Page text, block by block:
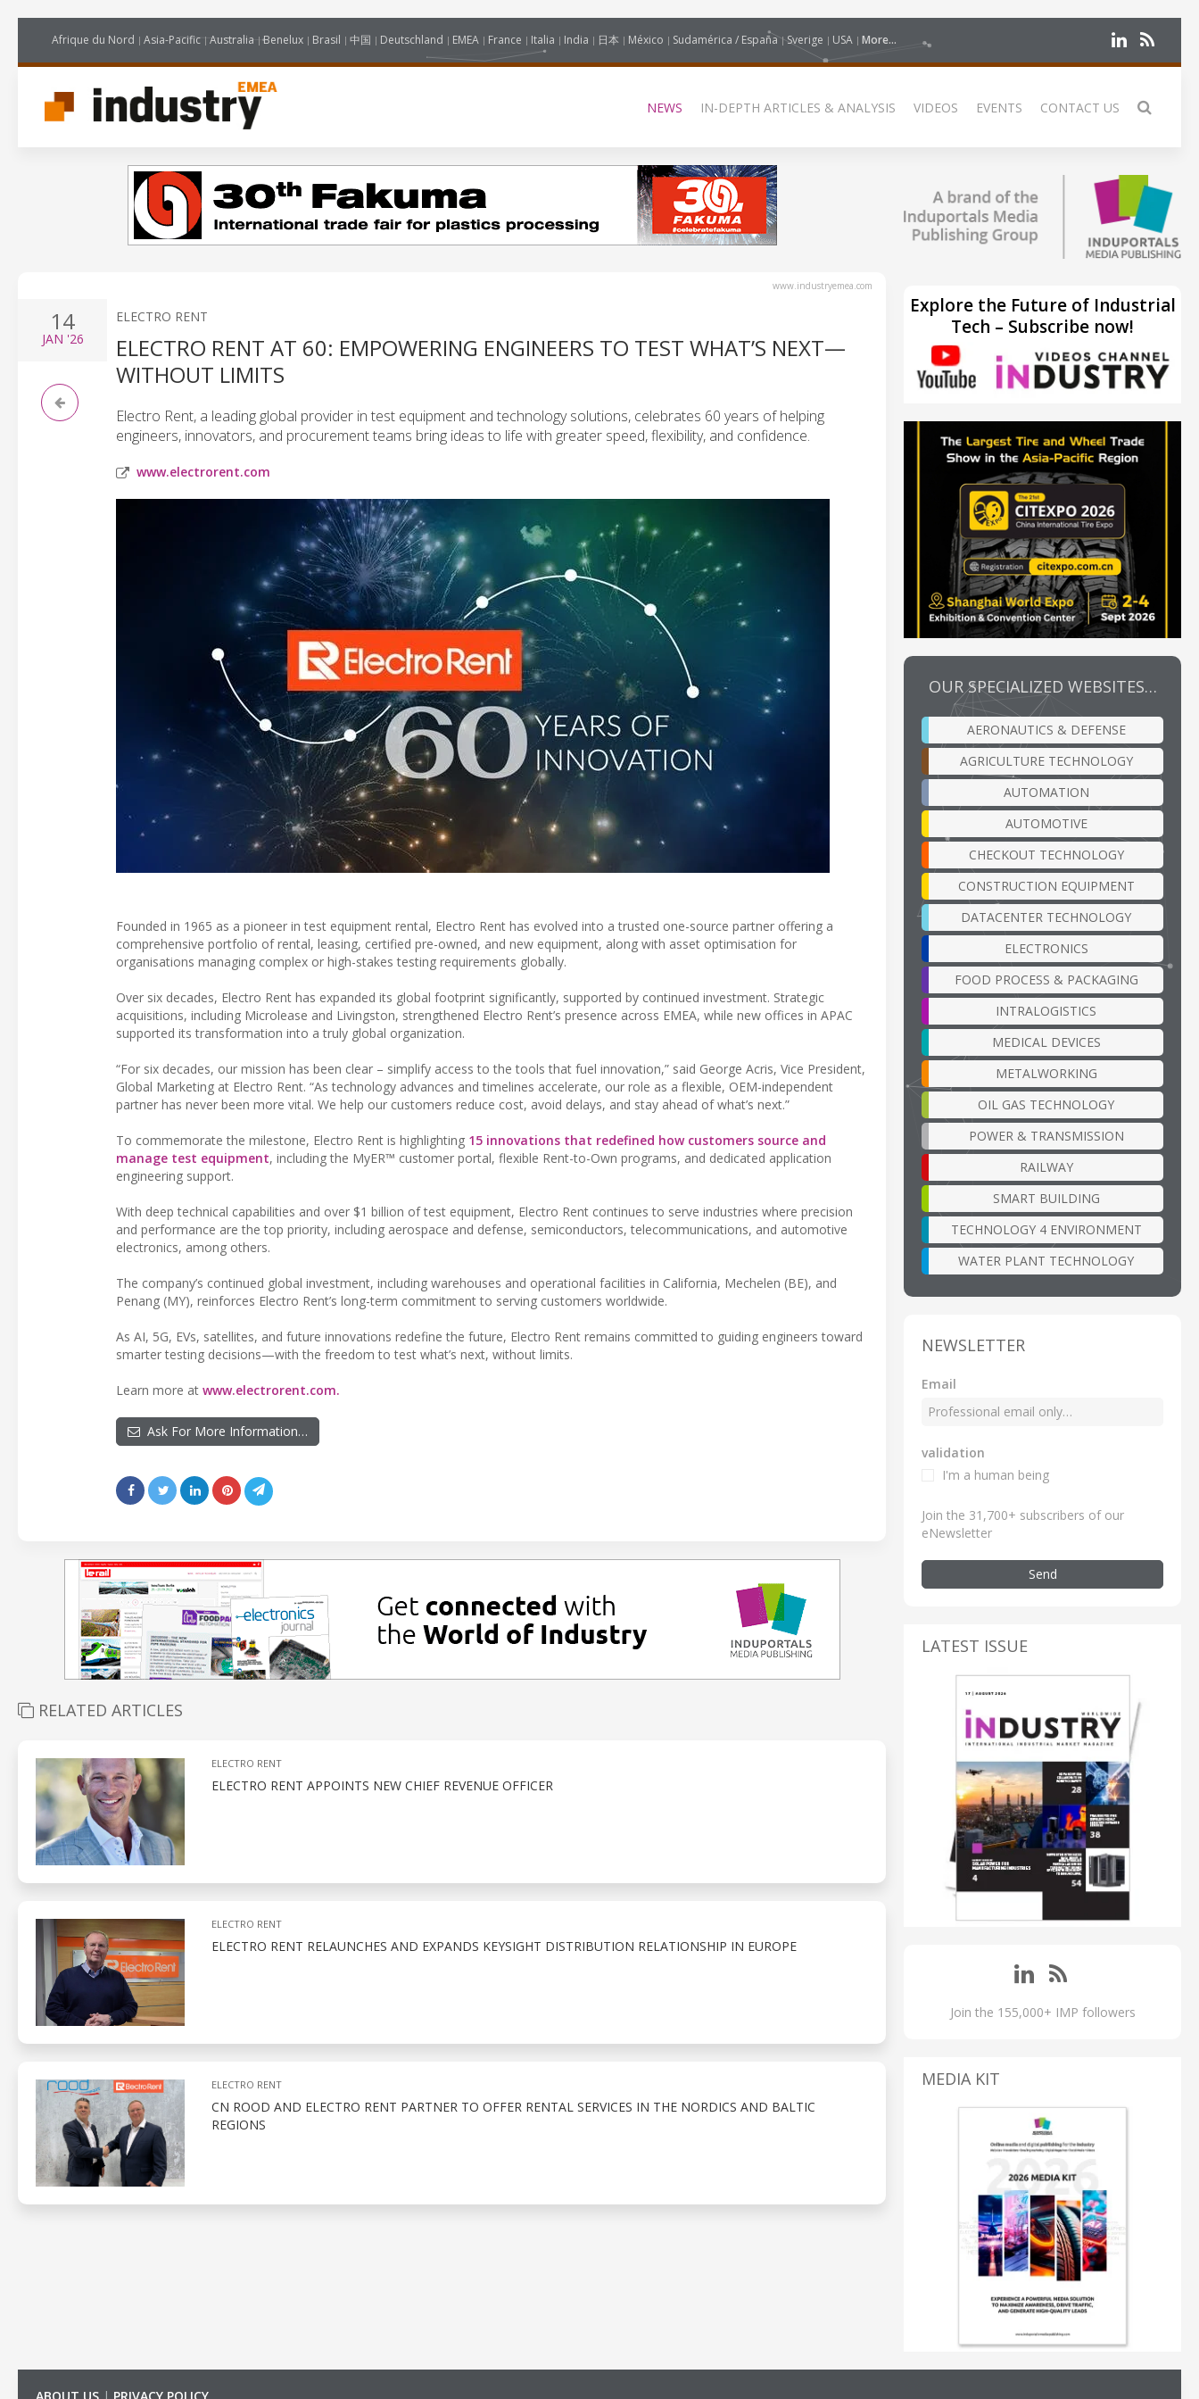
Afrique du Nord Asia-Pacific Australia Benelux Brasil 中国 Deutschland EMEA France Italia India 日本 México Sudamérica / España Sverige USA More...
NEWS IN-DEPTH ARTICLES & ANALYSIS VIDEOS EVENTS CONTACT US
www.industryemea.com
14
JAN '26
ELECTRO RENT
ELECTRO RENT AT 60: EMPOWERING ENGINEERS TO TEST WHAT’S NEXT—
WITHOUT LIMITS
Electro Rent, a leading global provider in test equipment and technology solutions, celebrates 60 years of helping
engineers, innovators, and procurement teams bring ideas to life with greater speed, flexibility, and confidence.
www.electrorent.com
Founded in 1965 as a pioneer in test equipment rental, Electro Rent has evolved into a trusted one-source partner offering a
comprehensive portfolio of rental, leasing, certified pre-owned, and new equipment, along with asset optimisation for
organisations managing complex or high-stakes testing requirements globally.
Over six decades, Electro Rent has expanded its global footprint significantly, supported by continued investment. Strategic
acquisitions, including Microlease and Livingston, strengthened Electro Rent’s presence across EMEA, while new offices in APAC
supported its transformation into a truly global organization.
“For six decades, our mission has been clear – simplify access to the tools that fuel innovation,” said George Acris, Vice President,
Global Marketing at Electro Rent. “As technology advances and timelines accelerate, our role as a flexible, OEM-independent
partner has never been more vital. We help our customers reduce cost, avoid delays, and stay ahead of what’s next.”
To commemorate the milestone, Electro Rent is highlighting 15 innovations that redefined how customers source and
manage test equipment, including the MyER™ customer portal, flexible Rent-to-Own programs, and dedicated application
engineering support.
With deep technical capabilities and over $1 billion of test equipment, Electro Rent continues to serve industries where precision
and performance are the top priority, including aerospace and defense, semiconductors, telecommunications, and automotive
electronics, among others.
The company’s continued global investment, including warehouses and operational facilities in California, Mechelen (BE), and
Penang (MY), reinforces Electro Rent’s long-term commitment to serving customers worldwide.
As AI, 5G, EVs, satellites, and future innovations redefine the future, Electro Rent remains committed to guiding engineers toward
smarter testing decisions—with the freedom to test what’s next, without limits.
Learn more at www.electrorent.com.
Ask For More Information…
RELATED ARTICLES
ELECTRO RENT
ELECTRO RENT APPOINTS NEW CHIEF REVENUE OFFICER
ELECTRO RENT
ELECTRO RENT RELAUNCHES AND EXPANDS KEYSIGHT DISTRIBUTION RELATIONSHIP IN EUROPE
ELECTRO RENT
CN ROOD AND ELECTRO RENT PARTNER TO OFFER RENTAL SERVICES IN THE NORDICS AND BALTIC
REGIONS
Explore the Future of Industrial
Tech – Subscribe now!
OUR SPECIALIZED WEBSITES…
AERONAUTICS & DEFENSE
AGRICULTURE TECHNOLOGY
AUTOMATION
AUTOMOTIVE
CHECKOUT TECHNOLOGY
CONSTRUCTION EQUIPMENT
DATACENTER TECHNOLOGY
ELECTRONICS
FOOD PROCESS & PACKAGING
INTRALOGISTICS
MEDICAL DEVICES
METALWORKING
OIL GAS TECHNOLOGY
POWER & TRANSMISSION
RAILWAY
SMART BUILDING
TECHNOLOGY 4 ENVIRONMENT
WATER PLANT TECHNOLOGY
NEWSLETTER
Email
validation
I'm a human being
Join the 31,700+ subscribers of our
eNewsletter
Send
LATEST ISSUE
Join the 155,000+ IMP followers
MEDIA KIT